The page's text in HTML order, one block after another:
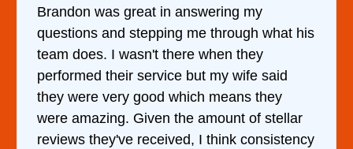
my
through what his
they
my wife said
means they
of stellar
think consistency
It was a pleasure dealing
came out to my home the
him and fixed my dryer
hour. His price was
and kept me informed of
doing the entire time. I …